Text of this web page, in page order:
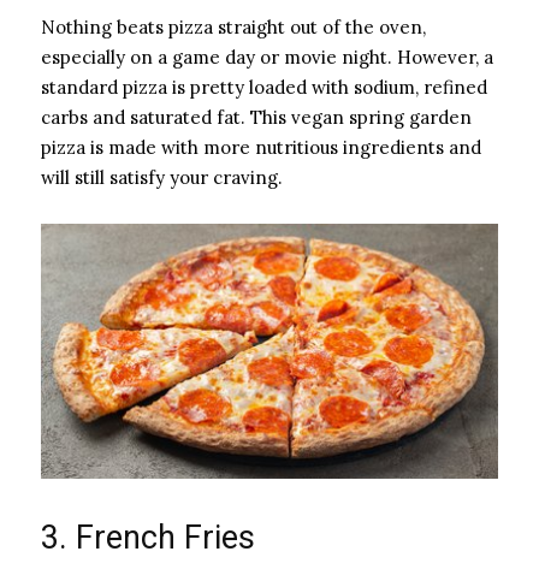
Nothing beats pizza straight out of the oven,
especially on a game day or movie night. However, a
standard pizza is pretty loaded with sodium, refined
carbs and saturated fat. This vegan spring garden
pizza is made with more nutritious ingredients and
will still satisfy your craving.
3. French Fries